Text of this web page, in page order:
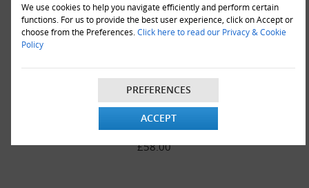
We use cookies to help you navigate efficiently and perform certain
functions. For us to provide the best user experience, click on Accept or
choose from the Preferences. Click here to read our Privacy & Cookie
Policy
PREFERENCES
ACCEPT
1000 x AR1 Arofol Bubble Envelopes White (A/000)-
100x165mm
£58.00